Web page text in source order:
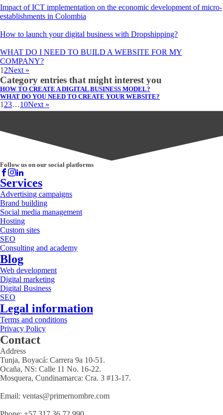
Impact of ICT implementation on the economic development of micro-
establishments in Colombia
How to launch your digital business with Dropshipping?
WHAT DO I NEED TO BUILD A WEBSITE FOR MY
COMPANY?
1 2Next »
Category entries that might interest you
HOW TO CREATE A DIGITAL BUSINESS MODEL?
WHAT DO YOU NEED TO CREATE YOUR WEBSITE?
1 23…10Next »
Follow us on our social platforms
Services
Advertising campaigns
Brand building
Social media management
Hosting
Custom sites
SEO
Consulting and academy
Blog
Web development
Digital marketing
Digital Business
SEO
Legal information
Terms and conditions
Privacy Policy
Contact
Address
Tunja, Boyacá: Carrera 9a 10-51.
Ocaña, NS: Calle 11 No. 16-22.
Mosquera, Cundinamarca: Cra. 3 #13-17.
Email: ventas@primernombre.com